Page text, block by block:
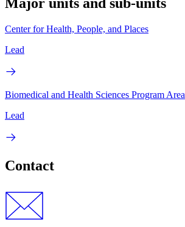
Center for Health, People, and Places
Lead
Biomedical and Health Sciences Program Area
Lead
Contact